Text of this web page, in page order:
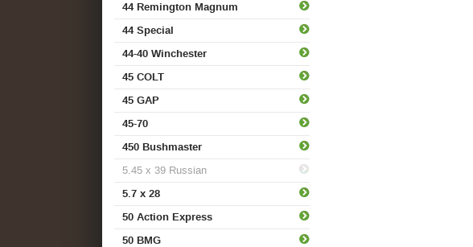
44 Remington Magnum
44 Special
44-40 Winchester
45 COLT
45 GAP
45-70
450 Bushmaster
5.45 x 39 Russian
5.7 x 28
50 Action Express
50 BMG